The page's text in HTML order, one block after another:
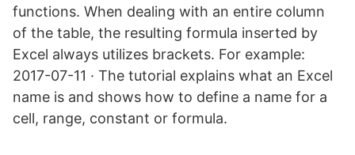
functions. When dealing with an entire column
of the table, the resulting formula inserted by
Excel always utilizes brackets. For example:
2017-07-11 · The tutorial explains what an Excel
name is and shows how to define a name for a
cell, range, constant or formula.